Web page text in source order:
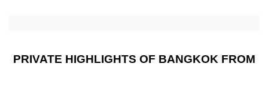
PRIVATE HIGHLIGHTS OF BANGKOK FROM